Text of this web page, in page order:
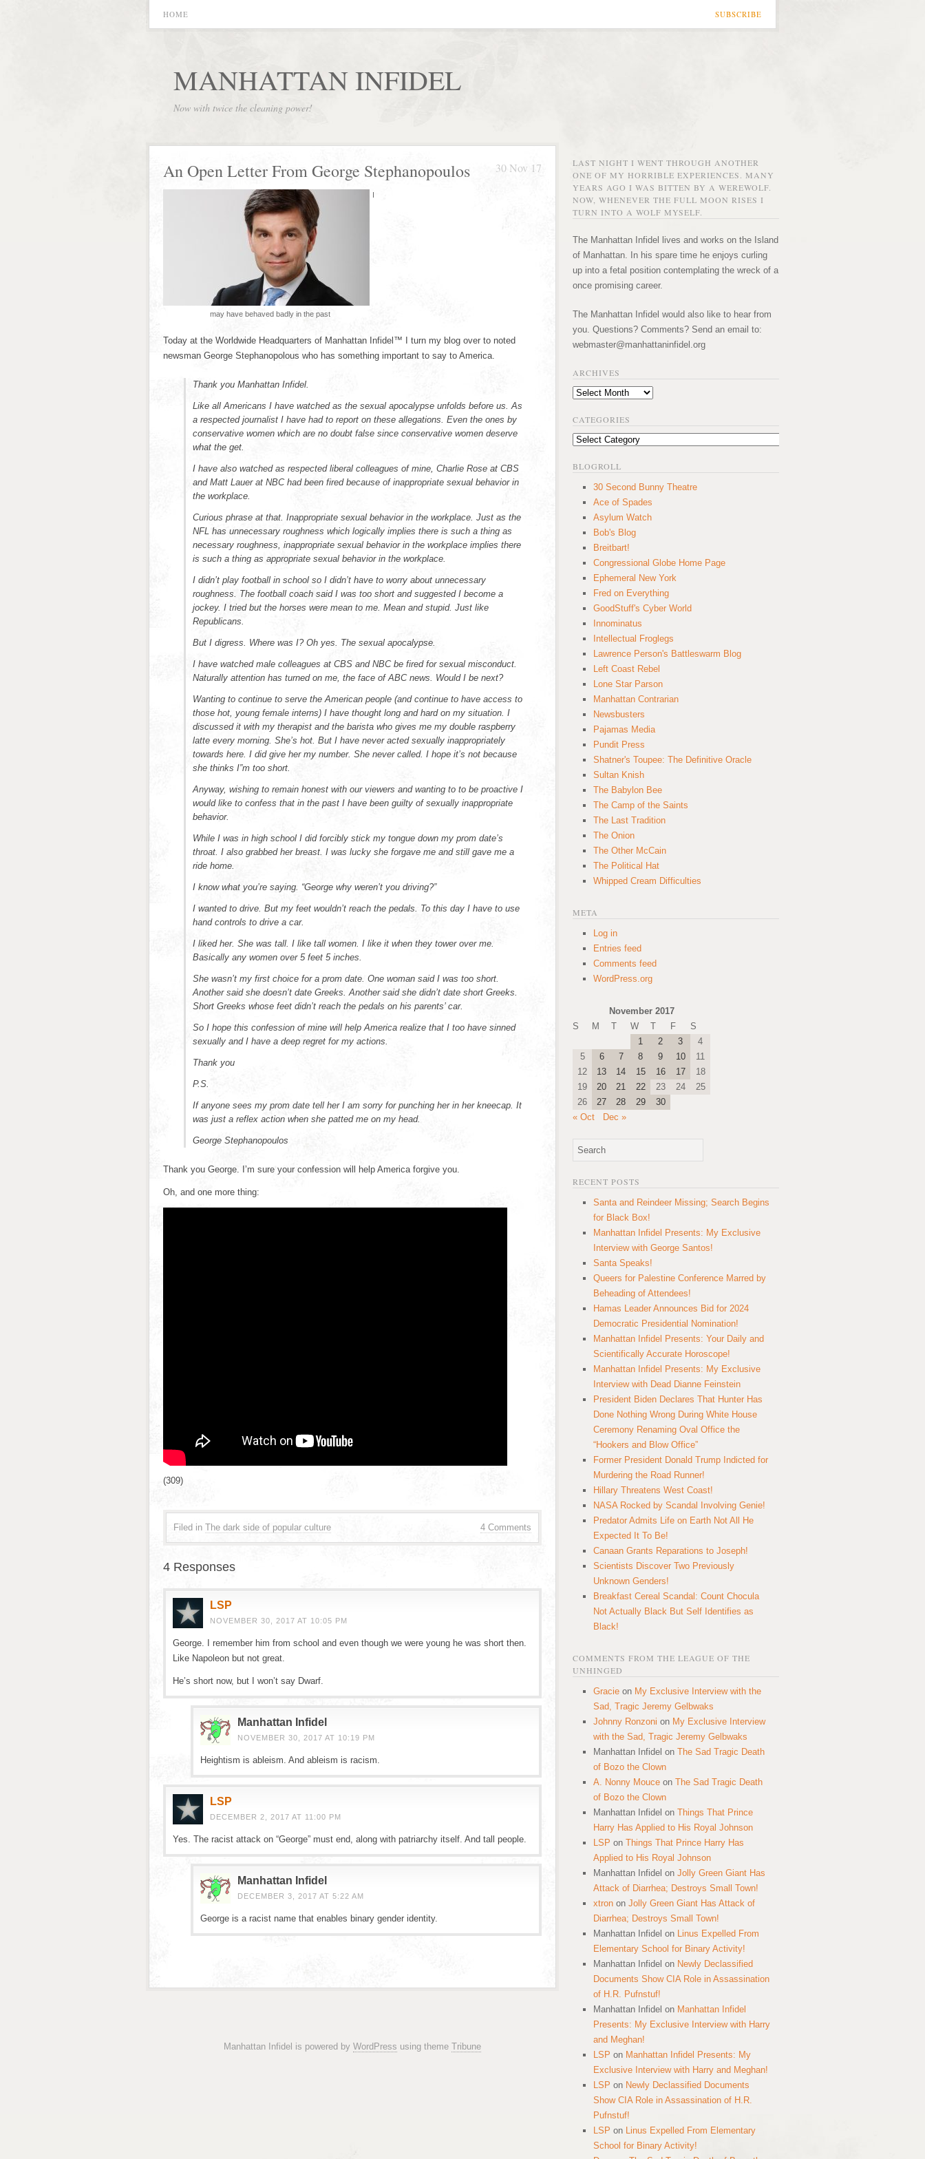
SUBSCRIBE
HOME
MANHATTAN INFIDEL
Now with twice the cleaning power!
30 Nov 17
An Open Letter From George Stephanopoulos
I
may have behaved badly in the past
Today at the Worldwide Headquarters of Manhattan Infidel™ I turn my blog over to noted
newsman George Stephanopolous who has something important to say to America.
Thank you Manhattan Infidel.
Like all Americans I have watched as the sexual apocalypse unfolds before us. As
a respected journalist I have had to report on these allegations. Even the ones by
conservative women which are no doubt false since conservative women deserve
what the get.
I have also watched as respected liberal colleagues of mine, Charlie Rose at CBS
and Matt Lauer at NBC had been fired because of inappropriate sexual behavior in
the workplace.
Curious phrase at that. Inappropriate sexual behavior in the workplace. Just as the
NFL has unnecessary roughness which logically implies there is such a thing as
necessary roughness, inappropriate sexual behavior in the workplace implies there
is such a thing as appropriate sexual behavior in the workplace.
I didn’t play football in school so I didn’t have to worry about unnecessary
roughness. The football coach said I was too short and suggested I become a
jockey. I tried but the horses were mean to me. Mean and stupid. Just like
Republicans.
But I digress. Where was I? Oh yes. The sexual apocalypse.
I have watched male colleagues at CBS and NBC be fired for sexual misconduct.
Naturally attention has turned on me, the face of ABC news. Would I be next?
Wanting to continue to serve the American people (and continue to have access to
those hot, young female interns) I have thought long and hard on my situation. I
discussed it with my therapist and the barista who gives me my double raspberry
latte every morning. She’s hot. But I have never acted sexually inappropriately
towards here. I did give her my number. She never called. I hope it’s not because
she thinks I”m too short.
Anyway, wishing to remain honest with our viewers and wanting to to be proactive I
would like to confess that in the past I have been guilty of sexually inappropriate
behavior.
While I was in high school I did forcibly stick my tongue down my prom date’s
throat. I also grabbed her breast. I was lucky she forgave me and still gave me a
ride home.
I know what you’re saying. “George why weren’t you driving?”
I wanted to drive. But my feet wouldn’t reach the pedals. To this day I have to use
hand controls to drive a car.
I liked her. She was tall. I like tall women. I like it when they tower over me.
Basically any women over 5 feet 5 inches.
She wasn’t my first choice for a prom date. One woman said I was too short.
Another said she doesn’t date Greeks. Another said she didn’t date short Greeks.
Short Greeks whose feet didn’t reach the pedals on his parents’ car.
So I hope this confession of mine will help America realize that I too have sinned
sexually and I have a deep regret for my actions.
Thank you
P.S.
If anyone sees my prom date tell her I am sorry for punching her in her kneecap. It
was just a reflex action when she patted me on my head.
George Stephanopoulos
Thank you George. I’m sure your confession will help America forgive you.
Oh, and one more thing:
(309)
4 Comments
Filed in The dark side of popular culture
4 Responses
LSP
NOVEMBER 30, 2017 AT 10:05 PM
George. I remember him from school and even though we were young he was short then.
Like Napoleon but not great.
He’s short now, but I won’t say Dwarf.
Manhattan Infidel
NOVEMBER 30, 2017 AT 10:19 PM
Heightism is ableism. And ableism is racism.
LSP
DECEMBER 2, 2017 AT 11:00 PM
Yes. The racist attack on “George” must end, along with patriarchy itself. And tall people.
Manhattan Infidel
DECEMBER 3, 2017 AT 5:22 AM
George is a racist name that enables binary gender identity.
Manhattan Infidel is powered by WordPress using theme Tribune
LAST NIGHT I WENT THROUGH ANOTHER
ONE OF MY HORRIBLE EXPERIENCES. MANY
YEARS AGO I WAS BITTEN BY A WEREWOLF.
NOW, WHENEVER THE FULL MOON RISES I
TURN INTO A WOLF MYSELF.
The Manhattan Infidel lives and works on the Island
of Manhattan. In his spare time he enjoys curling
up into a fetal position contemplating the wreck of a
once promising career.
The Manhattan Infidel would also like to hear from
you. Questions? Comments? Send an email to:
webmaster@manhattaninfidel.org
ARCHIVES
Archives
CATEGORIES
Categories
BLOGROLL
30 Second Bunny Theatre
Ace of Spades
Asylum Watch
Bob's Blog
Breitbart!
Congressional Globe Home Page
Ephemeral New York
Fred on Everything
GoodStuff's Cyber World
Innominatus
Intellectual Froglegs
Lawrence Person's Battleswarm Blog
Left Coast Rebel
Lone Star Parson
Manhattan Contrarian
Newsbusters
Pajamas Media
Pundit Press
Shatner's Toupee: The Definitive Oracle
Sultan Knish
The Babylon Bee
The Camp of the Saints
The Last Tradition
The Onion
The Other McCain
The Political Hat
Whipped Cream Difficulties
META
Log in
Entries feed
Comments feed
WordPress.org
November 2017
S
M T W T F
S
1
2 3
4
5
6 7 8 9 10
11
12
13 14 15 16 17
18
19
20 21 22 23 24
25
26
27 28 29
30
« Oct
Dec »
RECENT POSTS
Santa and Reindeer Missing; Search Begins
for Black Box!
Manhattan Infidel Presents: My Exclusive
Interview with George Santos!
Santa Speaks!
Queers for Palestine Conference Marred by
Beheading of Attendees!
Hamas Leader Announces Bid for 2024
Democratic Presidential Nomination!
Manhattan Infidel Presents: Your Daily and
Scientifically Accurate Horoscope!
Manhattan Infidel Presents: My Exclusive
Interview with Dead Dianne Feinstein
President Biden Declares That Hunter Has
Done Nothing Wrong During White House
Ceremony Renaming Oval Office the
“Hookers and Blow Office”
Former President Donald Trump Indicted for
Murdering the Road Runner!
Hillary Threatens West Coast!
NASA Rocked by Scandal Involving Genie!
Predator Admits Life on Earth Not All He
Expected It To Be!
Canaan Grants Reparations to Joseph!
Scientists Discover Two Previously
Unknown Genders!
Breakfast Cereal Scandal: Count Chocula
Not Actually Black But Self Identifies as
Black!
COMMENTS FROM THE LEAGUE OF THE
UNHINGED
Gracie on My Exclusive Interview with the
Sad, Tragic Jeremy Gelbwaks
Johnny Ronzoni on My Exclusive Interview
with the Sad, Tragic Jeremy Gelbwaks
Manhattan Infidel on The Sad Tragic Death
of Bozo the Clown
A. Nonny Mouce on The Sad Tragic Death
of Bozo the Clown
Manhattan Infidel on Things That Prince
Harry Has Applied to His Royal Johnson
LSP on Things That Prince Harry Has
Applied to His Royal Johnson
Manhattan Infidel on Jolly Green Giant Has
Attack of Diarrhea; Destroys Small Town!
xtron on Jolly Green Giant Has Attack of
Diarrhea; Destroys Small Town!
Manhattan Infidel on Linus Expelled From
Elementary School for Binary Activity!
Manhattan Infidel on Newly Declassified
Documents Show CIA Role in Assassination
of H.R. Pufnstuf!
Manhattan Infidel on Manhattan Infidel
Presents: My Exclusive Interview with Harry
and Meghan!
LSP on Manhattan Infidel Presents: My
Exclusive Interview with Harry and Meghan!
LSP on Newly Declassified Documents
Show CIA Role in Assassination of H.R.
Pufnstuf!
LSP on Linus Expelled From Elementary
School for Binary Activity!